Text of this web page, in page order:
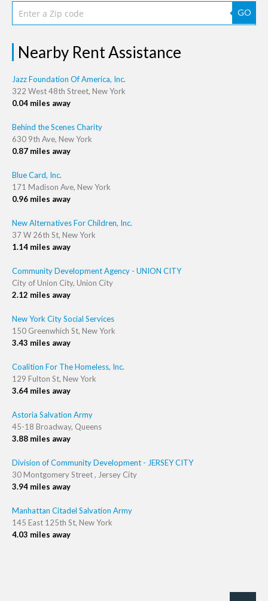
GO
Nearby Rent Assistance
Jazz Foundation Of America, Inc.
322 West 48th Street, New York
0.04 miles away
Behind the Scenes Charity
630 9th Ave, New York
0.87 miles away
Blue Card, Inc.
171 Madison Ave, New York
0.96 miles away
New Alternatives For Children, Inc.
37 W 26th St, New York
1.14 miles away
Community Development Agency - UNION CITY
City of Union City, Union City
2.12 miles away
New York City Social Services
150 Greenwhich St, New York
3.43 miles away
Coalition For The Homeless, Inc.
129 Fulton St, New York
3.64 miles away
Astoria Salvation Army
45-18 Broadway, Queens
3.88 miles away
Division of Community Development - JERSEY CITY
30 Montgomery Street , Jersey City
3.94 miles away
Manhattan Citadel Salvation Army
145 East 125th St, New York
4.03 miles away